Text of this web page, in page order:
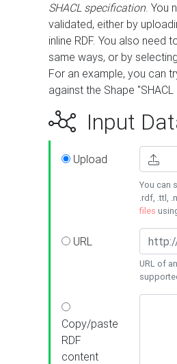
SHACL specification. You
validated, either by
inline RDF. You also need
same ways, or by
For an example, you can
against the Shape
Input
Upload
You can
.rdf, .ttl,
files
URL
URL of
Copy/paste
RDF
content